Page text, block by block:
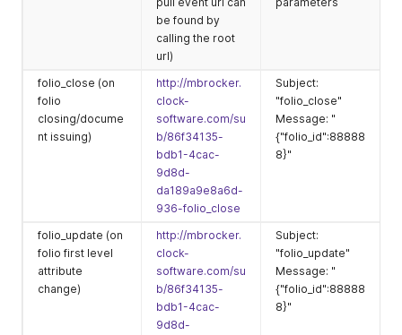
be found by
calling the root
url)
folio_close (on
folio
closing/docume
nt issuing)
http://mbrocker.
clock-
software.com/su
b/86f34135-
bdb1-4cac-
9d8d-
da189a9e8a6d-
936-folio_close
Subject:
"folio_close"
Message: "
{"folio_id":88888
8}"
folio_update (on
folio first level
attribute
change)
http://mbrocker.
clock-
software.com/su
b/86f34135-
bdb1-4cac-
9d8d-
Subject:
"folio_update"
Message: "
{"folio_id":88888
8}"